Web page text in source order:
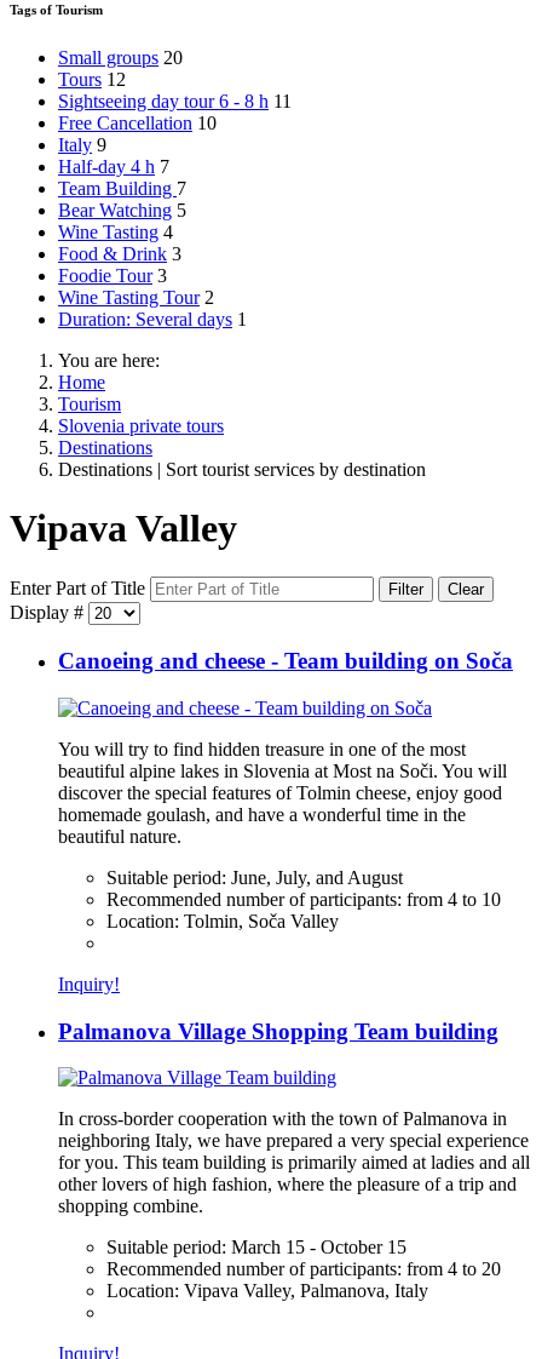
Tags of Tourism
Small groups 20
Tours 12
Sightseeing day tour 6 - 8 h 11
Free Cancellation 10
Italy 9
Half-day 4 h 7
Team Building 7
Bear Watching 5
Wine Tasting 4
Food & Drink 3
Foodie Tour 3
Wine Tasting Tour 2
Duration: Several days 1
You are here:
Home
Tourism
Slovenia private tours
Destinations
Destinations | Sort tourist services by destination
Vipava Valley
Enter Part of Title Filter Clear
Display #
Canoeing and cheese - Team building on Soča
You will try to find hidden treasure in one of the most
beautiful alpine lakes in Slovenia at Most na Soči. You will
discover the special features of Tolmin cheese, enjoy good
homemade goulash, and have a wonderful time in the
beautiful nature.
Suitable period: June, July, and August
Recommended number of participants: from 4 to 10
Location: Tolmin, Soča Valley
Inquiry!
Palmanova Village Shopping Team building
In cross-border cooperation with the town of Palmanova in
neighboring Italy, we have prepared a very special experience
for you. This team building is primarily aimed at ladies and all
other lovers of high fashion, where the pleasure of a trip and
shopping combine.
Suitable period: March 15 - October 15
Recommended number of participants: from 4 to 20
Location: Vipava Valley, Palmanova, Italy
Inquiry!